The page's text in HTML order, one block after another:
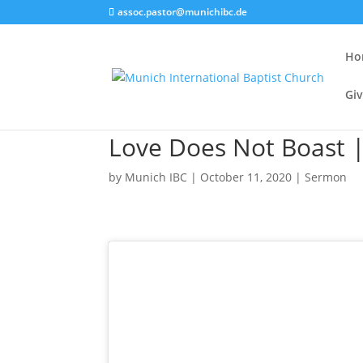
assoc.pastor@munichibc.de
Love Does Not Boast
by Munich IBC | October 11, 2020 |Sermon